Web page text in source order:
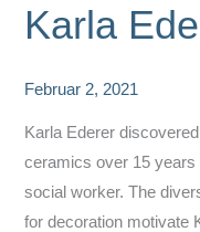
Karla
Februar 2, 2021
Karla Ederer
ceramics over 15
social worker. The
for decoration motivate